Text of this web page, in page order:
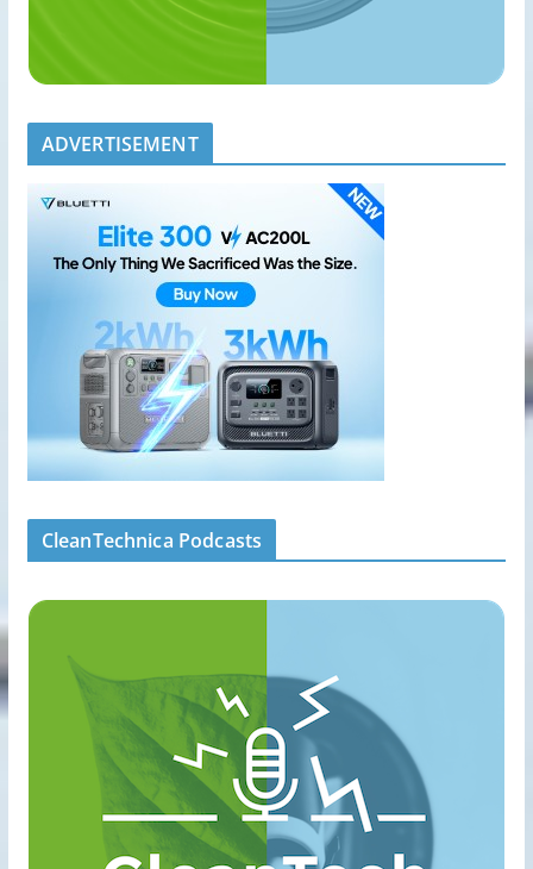
ADVERTISEMENT
CleanTechnica Podcasts